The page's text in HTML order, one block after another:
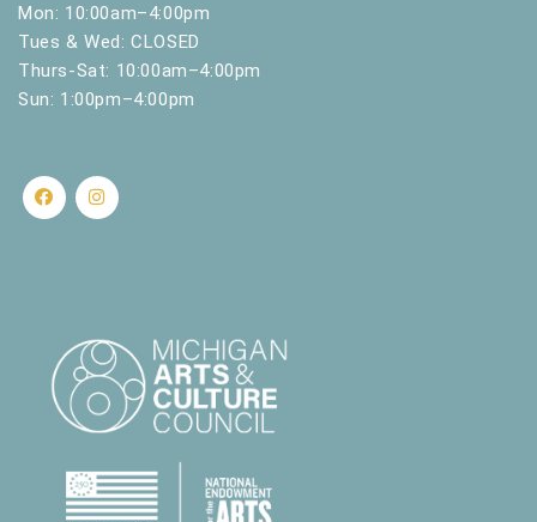
Mon: 10:00am–4:00pm
Tues & Wed: CLOSED
Thurs-Sat: 10:00am–4:00pm
Sun: 1:00pm–4:00pm